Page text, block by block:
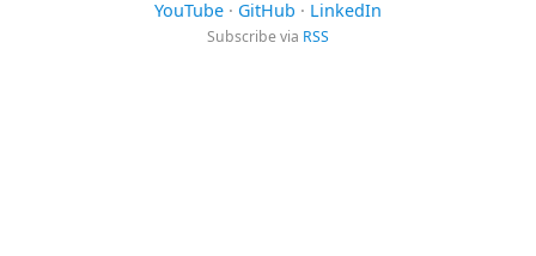
YouTube · GitHub · LinkedIn
Subscribe via RSS